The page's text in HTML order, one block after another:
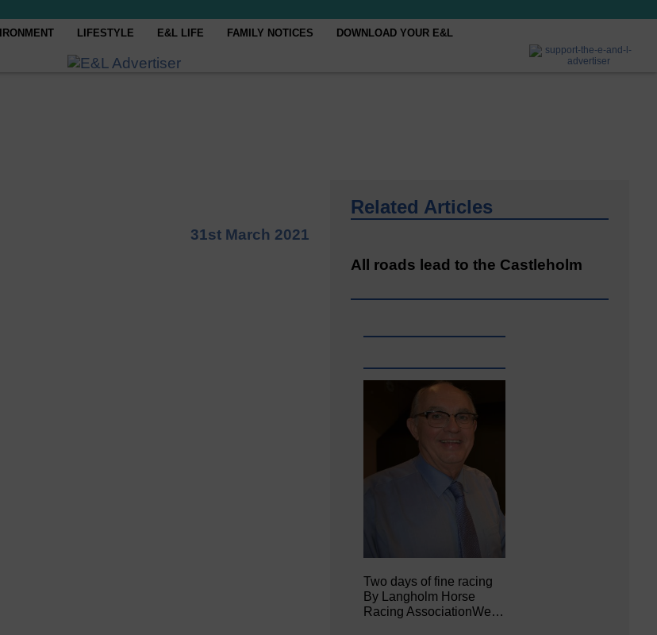
LIFESTYLE E&L LIFE FAMILY NOTICES DOWNLOAD YOUR E&L
31st March 2021
Related Articles
All roads lead to the Castleholm
Two days of fine racing
By Langholm Horse
Racing AssociationWe…